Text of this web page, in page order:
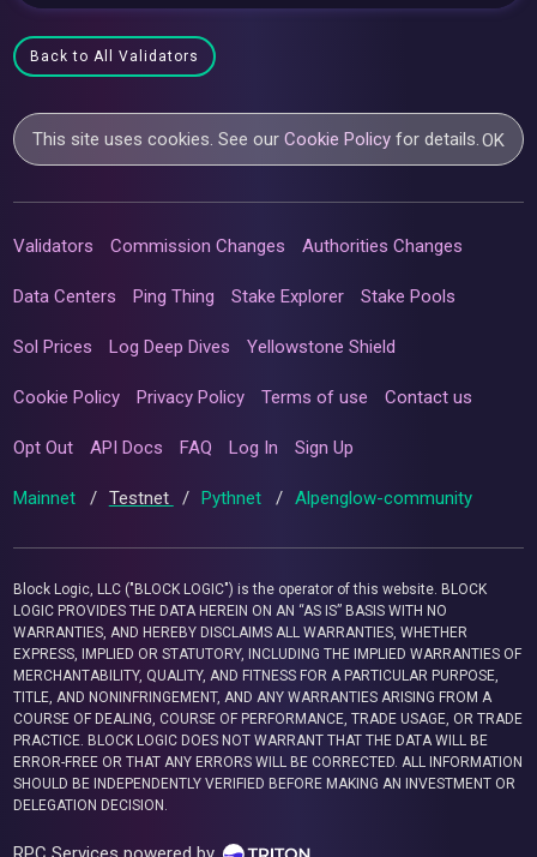
Back to All Validators
This site uses cookies. See ourCookie Policy for details. OK
Validators Commission Changes Authorities Changes
Data Centers Ping Thing Stake Explorer Stake Pools
Sol Prices Log Deep Dives Yellowstone Shield
Cookie Policy Privacy Policy Terms of use Contact us
Opt Out API Docs FAQ Log In Sign Up
Mainnet / Testnet / Pythnet / Alpenglow-community
Block Logic, LLC ("BLOCK LOGIC") is the operator of this website. BLOCK
LOGIC PROVIDES THE DATA HEREIN ON AN “AS IS” BASIS WITH NO
WARRANTIES, AND HEREBY DISCLAIMS ALL WARRANTIES, WHETHER
EXPRESS, IMPLIED OR STATUTORY, INCLUDING THE IMPLIED WARRANTIES OF
MERCHANTABILITY, QUALITY, AND FITNESS FOR A PARTICULAR PURPOSE,
TITLE, AND NONINFRINGEMENT, AND ANY WARRANTIES ARISING FROM A
COURSE OF DEALING, COURSE OF PERFORMANCE, TRADE USAGE, OR TRADE
PRACTICE. BLOCK LOGIC DOES NOT WARRANT THAT THE DATA WILL BE
ERROR-FREE OR THAT ANY ERRORS WILL BE CORRECTED. ALL INFORMATION
SHOULD BE INDEPENDENTLY VERIFIED BEFORE MAKING AN INVESTMENT OR
DELEGATION DECISION.